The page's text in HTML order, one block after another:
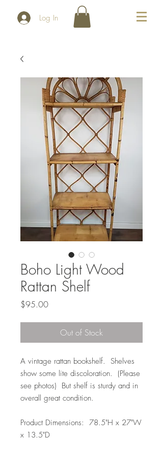
Log In
Boho Light Wood
Rattan Shelf
$95.00Price
Out of Stock
A vintage rattan bookshelf. Shelves
show some lite discoloration. (Please
see photos) But shelf is sturdy and in
overall great condition.
Product Dimensions: 78.5"H x 27"W
x 13.5"D